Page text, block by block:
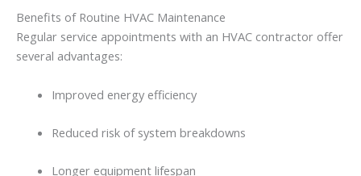
Benefits of Routine HVAC Maintenance
Regular service appointments with an HVAC contractor offer
several advantages:
Improved energy efficiency
Reduced risk of system breakdowns
Longer equipment lifespan